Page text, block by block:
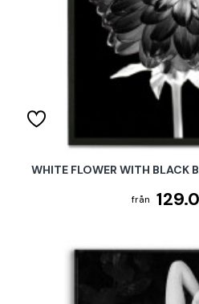
WHITE FLOWER WITH BLACK